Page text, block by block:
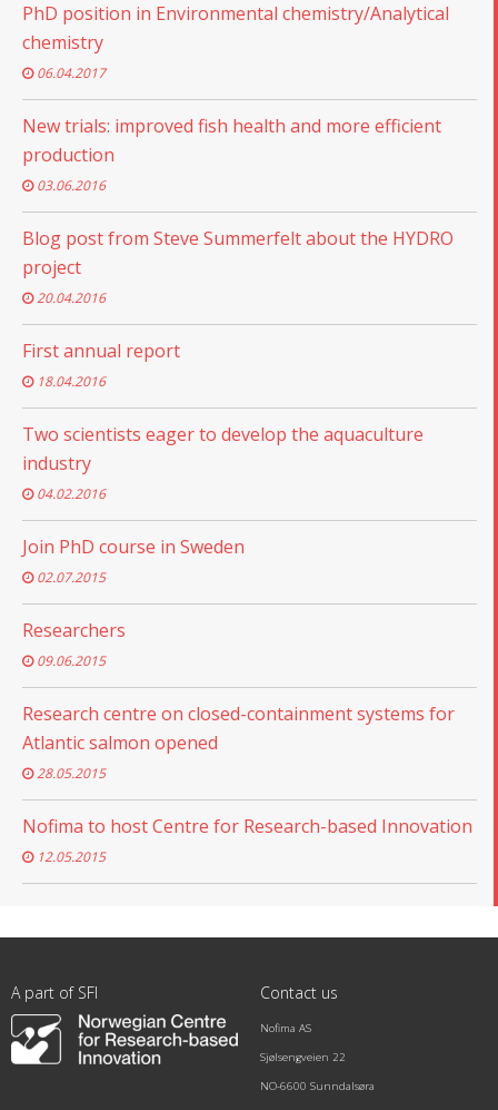
PhD position in Environmental chemistry/Analytical
chemistry
06.04.2017
New trials: improved fish health and more efficient
production
03.06.2016
Blog post from Steve Summerfelt about the HYDRO
project
20.04.2016
First annual report
18.04.2016
Two scientists eager to develop the aquaculture
industry
04.02.2016
Join PhD course in Sweden
02.07.2015
Researchers
09.06.2015
Research centre on closed-containment systems for
Atlantic salmon opened
28.05.2015
Nofima to host Centre for Research-based Innovation
12.05.2015
A part of SFI Contact us
Nofima AS
Sjølsengveien 22
NO-6600 Sunndalsøra